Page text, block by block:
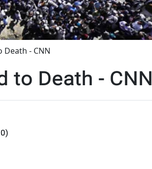
- CNN
to Death - CNN
)